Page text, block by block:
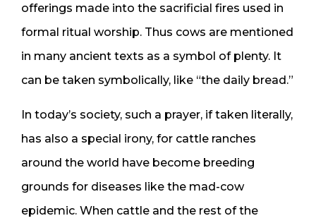
offerings made into the sacrificial fires used in
formal ritual worship. Thus cows are mentioned
in many ancient texts as a symbol of plenty. It
can be taken symbolically, like “the daily bread.”
In today’s society, such a prayer, if taken literally,
has also a special irony, for cattle ranches
around the world have become breeding
grounds for diseases like the mad-cow
epidemic. When cattle and the rest of the